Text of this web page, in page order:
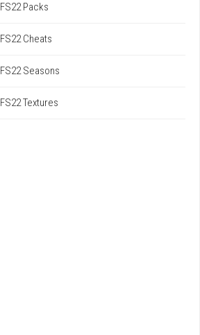
FS22 Packs
FS22 Cheats
FS22 Seasons
FS22 Textures